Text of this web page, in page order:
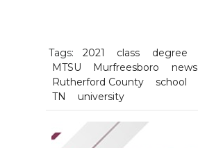
Tags: 2021 class degree
MTSU
Murfreesboro
news
Rutherford County
school
TN
university